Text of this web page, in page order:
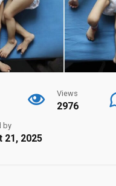
Views
2976
by
21, 2025